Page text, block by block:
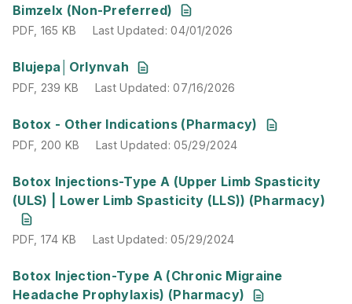
Bimzelx (Non-Preferred)
PDF,165 KB Last Updated:04/01/2026
PDF, 165 KB Last Updated:04/01/2026
Blujepa│Orlynvah
PDF,239 KB Last Updated
PDF, 239 KB Last Updated:07/16/2026
Botox - Other Indications (Pharmacy)
PDF,200 KB Last Updated:05/29/2024
PDF, 200 KB Last Updated:05/29/2024
Botox Injections-Type A (Upper Limb Spasticity
(ULS) | Lower Limb Spasticity (LLS)) (Pharmacy)
PDF,174 KB Last Updated: 05/29/2024
PDF, 174 KB Last Updated:05/29/2024
Botox Injection-Type A (Chronic Migraine
Headache Prophylaxis) (Pharmacy)
PDF,217 KB Last Updated :09/10/2024